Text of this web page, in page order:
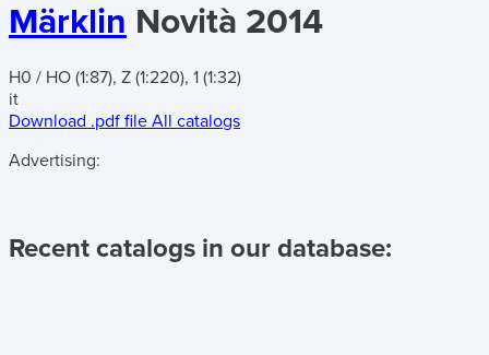
Märklin Novità 2014
H0 / HO (1:87), Z (1:220), 1 (1:32)
it
Download .pdf file All catalogs
Advertising:
Recent catalogs in our database: